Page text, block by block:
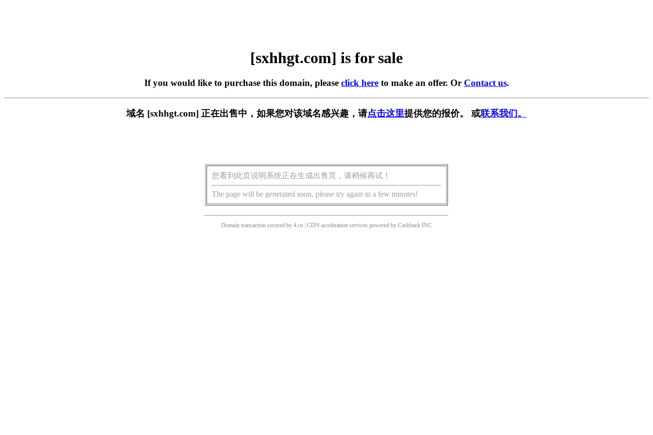
[sxhhgt.com] is for sale
If you would like to purchase this domain, please click hereto make an offer. Or Contact us.
域名 [sxhhgt.com] 正在出售中，如果您对该域名感兴趣，请点击这里提供您的报价。 或联系我们。
您看到此页说明系统正在生成出售页，请稍候再试！
The page will be generated soon, please try again in a few minutes!
Domain transaction secured by 4.cn | CDN acceleration services powered by Cashback INC